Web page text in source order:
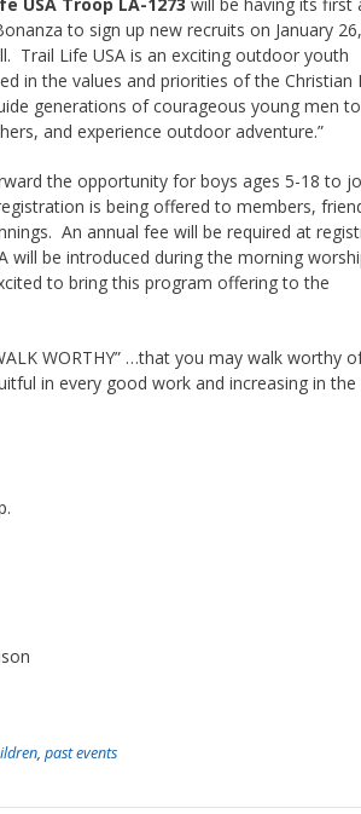
to sign up new recruits on January
Trail Life USA is an exciting outdoor youth
in the values and priorities of the
generations of courageous young men
and experience outdoor adventure.”
the opportunity for boys ages 5-18 to
is being offered to members,
An annual fee will be required at
will be introduced during the morning
to bring this program offering to the
WORTHY” …that you may walk worthy
in every good work and increasing in the
,past events